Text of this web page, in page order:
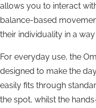
allows you to interact
balance-based
their individuality in a
For everyday use, the
designed to make the
easily fits through
the spot, whilst the